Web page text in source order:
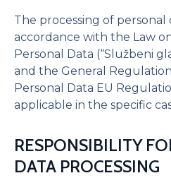
Guest Parking
Children’s playground
Reception and security
Inner courtyard
Studio apartment – SOLD
Studio apartment II – SOLD
The processing of personal
accordance with the Law
Personal Data (“Službeni
and the General
Personal Data EU
applicable in the specific
RESPONSIBILITY
DATA PROCESSING